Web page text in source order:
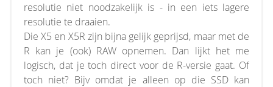
resolutie niet noodzakelijk is - in een iets lagere
resolutie te draaien.
Die X5 en X5R zijn bijna gelijk geprijsd, maar met de
R kan je (ook) RAW opnemen. Dan lijkt het me
logisch, dat je toch direct voor de R-versie gaat. Of
toch niet? Bijv omdat je alleen op die SSD kan